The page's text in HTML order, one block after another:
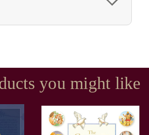
you might like